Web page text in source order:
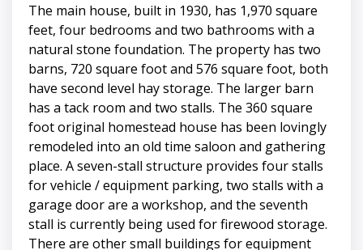
The main house, built in 1930, has 1,970 square
feet, four bedrooms and two bathrooms with a
natural stone foundation. The property has two
barns, 720 square foot and 576 square foot, both
have second level hay storage. The larger barn
has a tack room and two stalls. The 360 square
foot original homestead house has been lovingly
remodeled into an old time saloon and gathering
place. A seven-stall structure provides four stalls
for vehicle / equipment parking, two stalls with a
garage door are a workshop, and the seventh
stall is currently being used for firewood storage.
There are other small buildings for equipment